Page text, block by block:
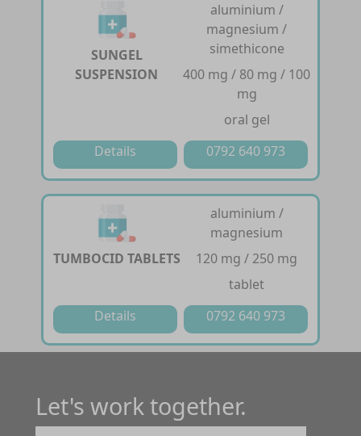
SUNGEL
SUSPENSION
aluminium /
magnesium /
simethicone
400 mg / 80 mg / 100
mg
oral gel
Details
0792 640 973
TUMBOCID TABLETS
aluminium /
magnesium
120 mg / 250 mg
tablet
Details
0792 640 973
Let's work together.